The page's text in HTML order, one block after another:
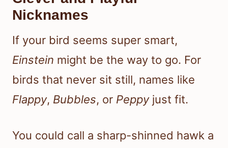
Nicknames
If your bird seems super smart,
Einstein might be the way to go. For
birds that never sit still, names like
Flappy, Bubbles, or Peppyjust fit.
You could call a sharp-shinned hawk a